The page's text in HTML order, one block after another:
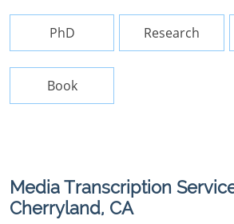
PhD Research
Book
Media Transcription
Cherryland, CA